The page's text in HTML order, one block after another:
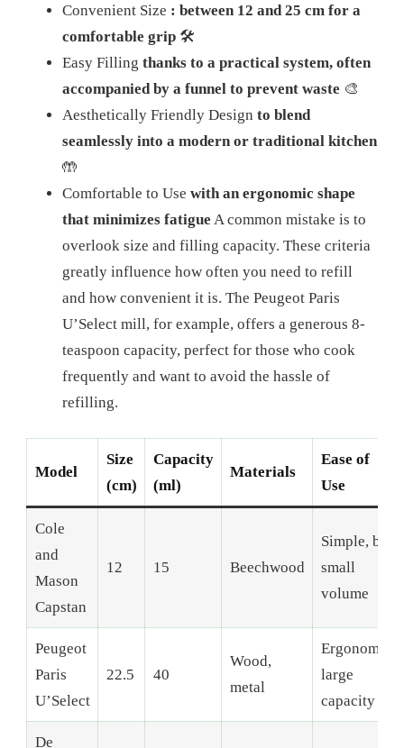
Convenient Size : between 12 and 25 cm for a
comfortable grip 🛠️
Easy Filling thanks to a practical system, often
accompanied by a funnel to prevent waste 🎨
Aesthetically Friendly Design to blend
seamlessly into a modern or traditional kitchen
🤲
Comfortable to Use with an ergonomic shape
that minimizes fatigue A common mistake is to
overlook size and filling capacity. These criteria
greatly influence how often you need to refill
and how convenient it is. The Peugeot Paris
U’Select mill, for example, offers a generous 8-
teaspoon capacity, perfect for those who cook
frequently and want to avoid the hassle of
refilling.
Model
Size
(cm)
Capacity
(ml)
Materials
Ease of
Use
Cole
and
Mason
Capstan
12 15 Beechwood
Simple, but
small
volume
Peugeot
Paris
U’Select
22.5 40
Wood,
metal
Ergonomic,
large
capacity
De